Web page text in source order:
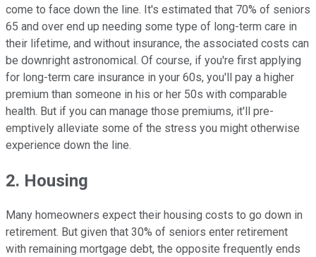
come to face down the line. It's estimated that 70% of seniors
65 and over end up needing some type of long-term care in
their lifetime, and without insurance, the associated costs can
be downright astronomical. Of course, if you're first applying
for long-term care insurance in your 60s, you'll pay a higher
premium than someone in his or her 50s with comparable
health. But if you can manage those premiums, it'll pre-
emptively alleviate some of the stress you might otherwise
experience down the line.
2. Housing
Many homeowners expect their housing costs to go down in
retirement. But given that 30% of seniors enter retirement
with remaining mortgage debt, the opposite frequently ends